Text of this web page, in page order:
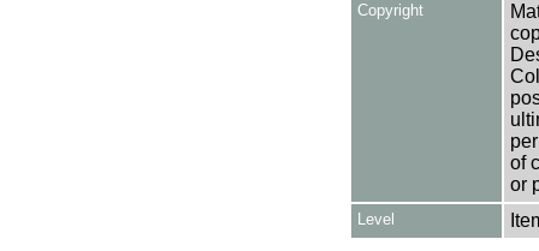
Copyright
of
or
Level